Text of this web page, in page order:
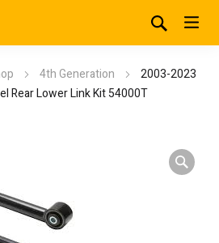
4th Generation
2003-2023
Rear Lower Link Kit 54000T